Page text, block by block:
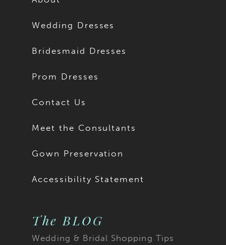
Wedding Dresses
Bridesmaid Dresses
Prom Dresses
Contact Us
Meet the Consultants
Gown Preservation
Accessibility Statement
The BLOG
Wedding & Bridal Shopping Tips